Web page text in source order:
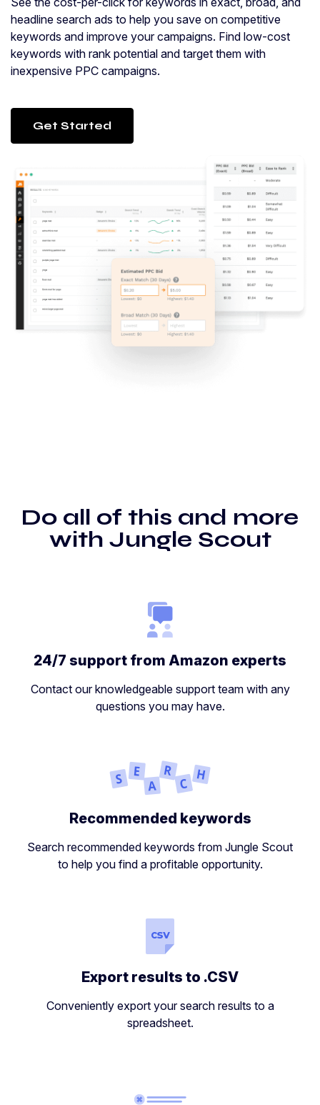
headline search ads to help you save on competitive
keywords and improve your campaigns. Find low-cost
keywords with rank potential and target them with
inexpensive PPC campaigns.
Get Started
Do all of this and more
with Jungle Scout
24/7 support from Amazon experts
Contact our knowledgeable support team with any
questions you may have.
Recommended keywords
Search recommended keywords from Jungle Scout
to help you find a profitable opportunity.
Export results to .CSV
Conveniently export your search results to a
spreadsheet.